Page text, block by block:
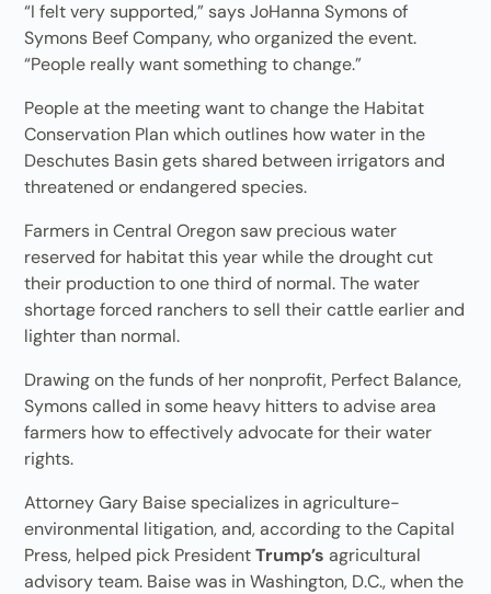
“I felt very supported,” says JoHanna Symons of
Symons Beef Company, who organized the event.
“People really want something to change.”
People at the meeting want to change the Habitat
Conservation Plan which outlines how water in the
Deschutes Basin gets shared between irrigators and
threatened or endangered species.
Farmers in Central Oregon saw precious water
reserved for habitat this year while the drought cut
their production to one third of normal. The water
shortage forced ranchers to sell their cattle earlier and
lighter than normal.
Drawing on the funds of her nonprofit, Perfect Balance,
Symons called in some heavy hitters to advise area
farmers how to effectively advocate for their water
rights.
Attorney Gary Baise specializes in agriculture-
environmental litigation, and, according to the Capital
Press, helped pick PresidentTrump’s agricultural
advisory team. Baise was in Washington, D.C., when the